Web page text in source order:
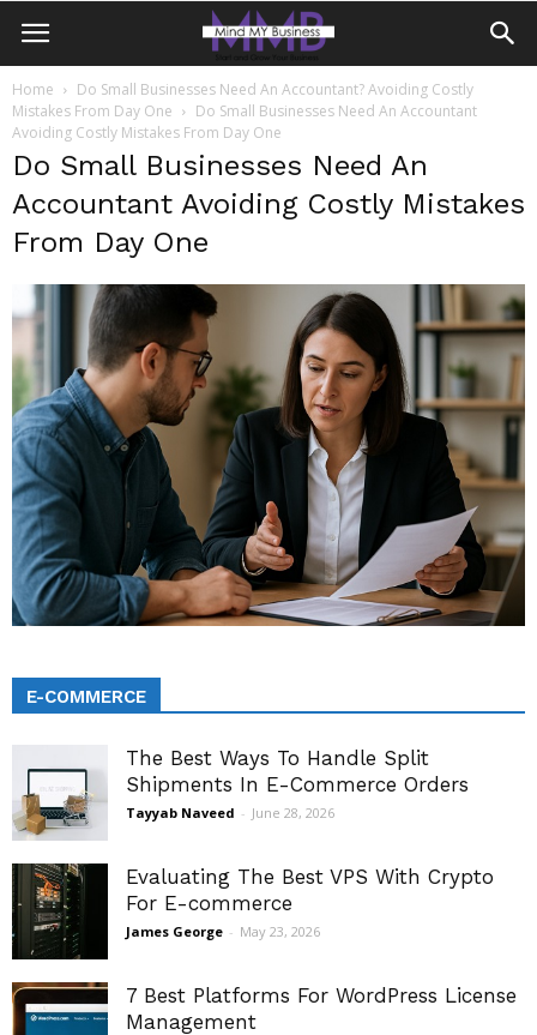
Home
Do Small Businesses Need An Accountant? Avoiding Costly
Mistakes From Day One
Do Small Businesses Need An Accountant
Avoiding Costly Mistakes From Day One
Do Small Businesses Need An
Accountant Avoiding Costly Mistakes
From Day One
E-COMMERCE
The Best Ways To Handle Split
Shipments In E-Commerce Orders
Tayyab Naveed - June 28, 2026
Evaluating The Best VPS With Crypto
For E-commerce
James George - May 23, 2026
7 Best Platforms For WordPress License
Management